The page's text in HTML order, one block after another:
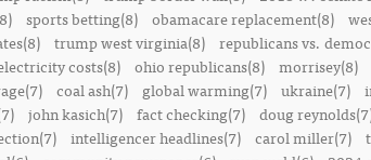
sports betting(8) obamacare replacement(8)
trump west virginia(8) republicans vs.
costs(8) ohio republicans(8) morrisey(8)
coal ash(7) global warming(7) ukraine(7)
john kasich(7) fact checking(7) doug
intelligencer headlines(7) carol miller(7)